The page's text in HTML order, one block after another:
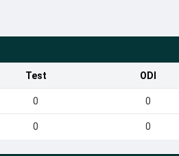
Test ODI
0 0
0 0